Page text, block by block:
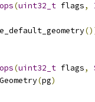
(uint32_t flags,
(uint32_t flags,
(pg)